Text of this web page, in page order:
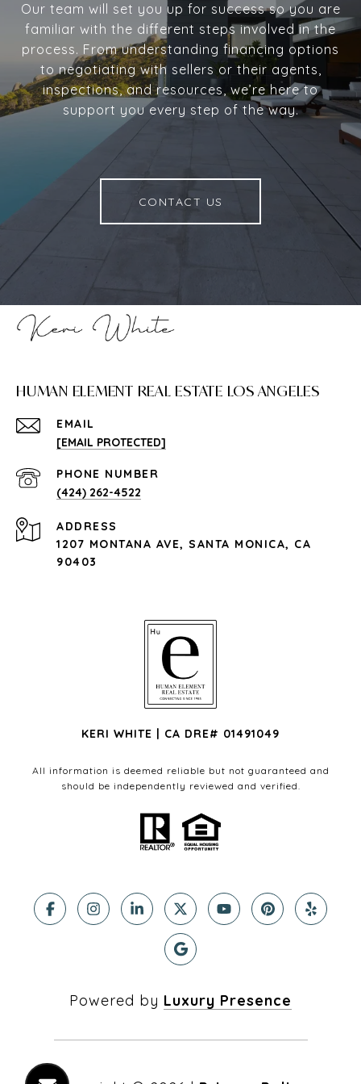
Our team will set you up for success so you are
familiar with the different steps involved in the
process. From understanding financing options
to negotiating with sellers or their agents,
inspections, and resources, we’re here to
support you every step of the way.
CONTACT US
HUMAN ELEMENT REAL ESTATE LOS ANGELES
EMAIL
[EMAIL PROTECTED]
PHONE NUMBER
(424) 262-4522
ADDRESS
1207 MONTANA AVE, SANTA MONICA, CA
90403
KERI WHITE | CA DRE# 01491049
All information is deemed reliable but not guaranteed and
should be independently reviewed and verified.
Powered by Luxury Presence